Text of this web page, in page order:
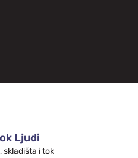
Ljudi
skladišta i tok